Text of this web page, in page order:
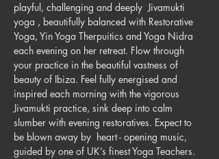
playful, challenging and deeply  Jivamukti
yoga , beautifully balanced with Restorative
Yoga, Yin Yoga Therpuitics and Yoga Nidra
each evening on her retreat. Flow through
your practice in the beautiful vastness of
beauty of Ibiza. Feel fully energised and
inspired each morning with the vigorous
Jivamukti practice, sink deep into calm
slumber with evening restoratives. Expect to
be blown away by  heart - opening music,
guided by one of UK’s finest Yoga Teachers.